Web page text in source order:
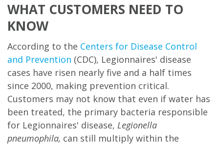
WHAT CUSTOMERS NEED TO
KNOW
According to the Centers for Disease Control
and Prevention (CDC), Legionnaires' disease
cases have risen nearly five and a half times
since 2000, making prevention critical.
Customers may not know that even if water has
been treated, the primary bacteria responsible
for Legionnaires' disease, Legionella
pneumophila, can still multiply within the